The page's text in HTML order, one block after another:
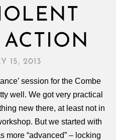
15, 2013
session for the Combe
well. We got very practical
new there, at least not in
But we started with
more “advanced” – locking